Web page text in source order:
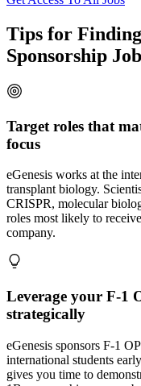
Tips for Finding
Sponsorship
Target roles that
focus
eGenesis works at the
transplant biology.
CRISPR, molecular
roles most likely to
company.
Leverage your F-1
strategically
eGenesis sponsors F-1
international students
gives you time to